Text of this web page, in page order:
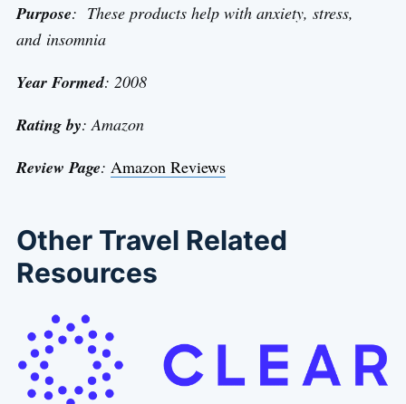
Purpose: These products help with anxiety, stress,
and insomnia
Year Formed: 2008
Rating by: Amazon
Review Page: Amazon Reviews
Other Travel Related
Resources